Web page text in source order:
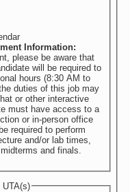
Information:
please be aware that
hours (8:30 AM to
or other interactive
must have access to a
or in-person office
and/or lab times,
and finals.